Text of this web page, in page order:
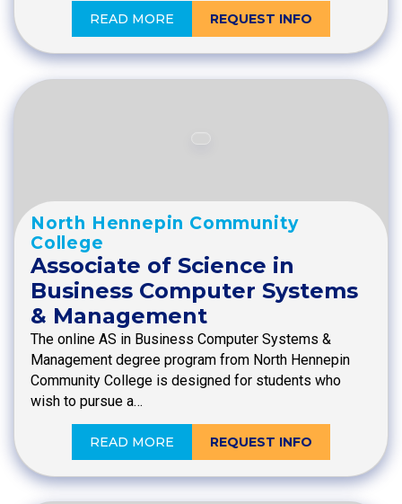
READ MORE REQUEST INFO
North Hennepin Community
College
Associate of Science in
Business Computer Systems
& Management
The online AS in Business Computer Systems &
Management degree program from North Hennepin
Community College is designed for students who
wish to pursue a…
READ MORE REQUEST INFO